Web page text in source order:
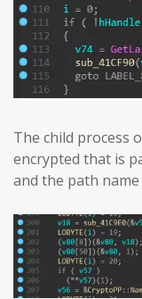
The child process
encrypted that is
and the path name